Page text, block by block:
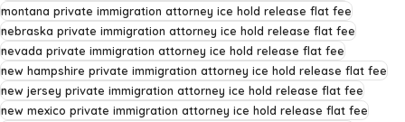
montana private immigration attorney ice hold release flat fee
nebraska private immigration attorney ice hold release flat fee
nevada private immigration attorney ice hold release flat fee
new hampshire private immigration attorney ice hold release flat fee
new jersey private immigration attorney ice hold release flat fee
new mexico private immigration attorney ice hold release flat fee